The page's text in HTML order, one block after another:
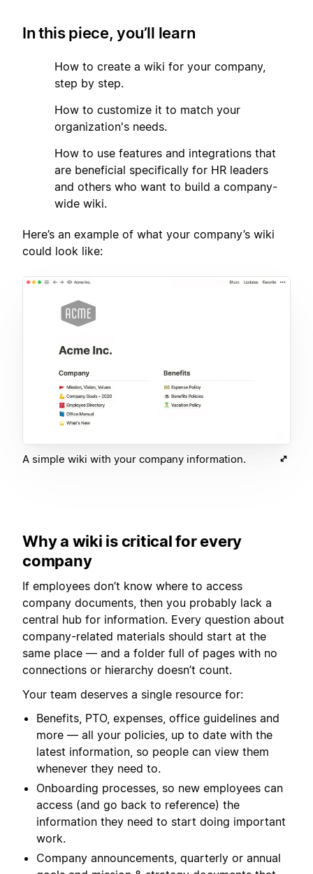
In this piece, you’ll learn
How to create a wiki for your company,
step by step.
How to customize it to match your
organization's needs.
How to use features and integrations that
are beneficial specifically for HR leaders
and others who want to build a company-
wide wiki.
Here’s an example of what your company’s wiki
could look like:
A simple wiki with your company information.
Why a wiki is critical for every
company
If employees don’t know where to access
company documents, then you probably lack a
central hub for information. Every question about
company-related materials should start at the
same place — and a folder full of pages with no
connections or hierarchy doesn’t count.
Your team deserves a single resource for:
Benefits, PTO, expenses, office guidelines and
more — all your policies, up to date with the
latest information, so people can view them
whenever they need to.
Onboarding processes, so new employees can
access (and go back to reference) the
information they need to start doing important
work.
Company announcements, quarterly or annual